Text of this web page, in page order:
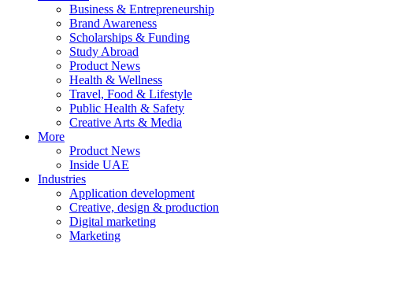
Business & Entrepreneurship
Brand Awareness
Scholarships & Funding
Study Abroad
Product News
Health & Wellness
Travel, Food & Lifestyle
Public Health & Safety
Creative Arts & Media
More
Product News
Inside UAE
Industries
Application development
Creative, design & production
Digital marketing
Marketing